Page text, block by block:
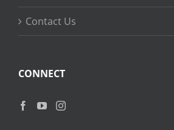
Contact Us
CONNECT